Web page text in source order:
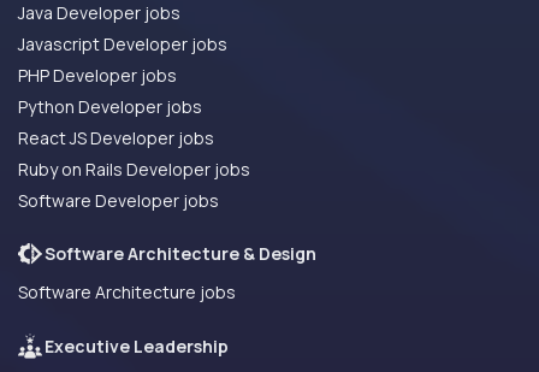
Java Developer jobs
Javascript Developer jobs
PHP Developer jobs
Python Developer jobs
React JS Developer jobs
Ruby on Rails Developer jobs
Software Developer jobs
Software Architecture & Design
Software Architecture jobs
Executive Leadership